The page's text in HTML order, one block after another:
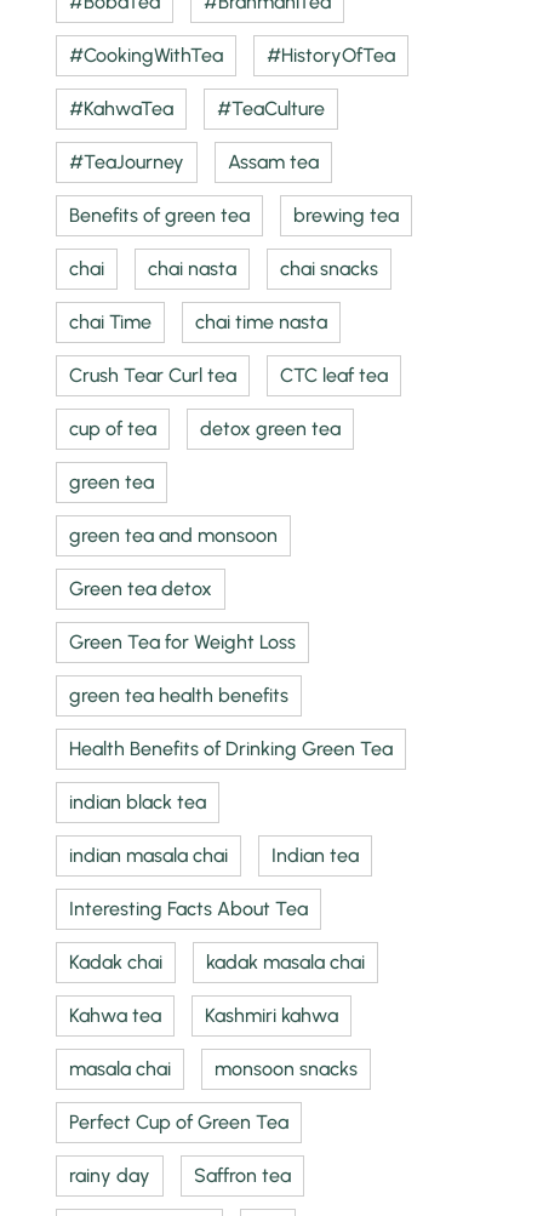
#CookingWithTea #HistoryOfTea
#KahwaTea #TeaCulture
#TeaJourney Assam tea
Benefits of green tea brewing tea
chai chai nasta chai snacks
chai Time chai time nasta
Crush Tear Curl tea CTC leaf tea
cup of tea detox green tea
green tea
green tea and monsoon
Green tea detox
Green Tea for Weight Loss
green tea health benefits
Health Benefits of Drinking Green Tea
indian black tea
indian masala chai Indian tea
Interesting Facts About Tea
Kadak chai kadak masala chai
Kahwa tea Kashmiri kahwa
masala chai monsoon snacks
Perfect Cup of Green Tea
rainy day Saffron tea